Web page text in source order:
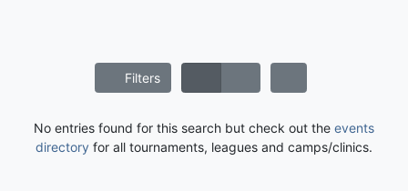
Filters
No entries found for this search but check out the events
directory for all tournaments, leagues and camps/clinics.